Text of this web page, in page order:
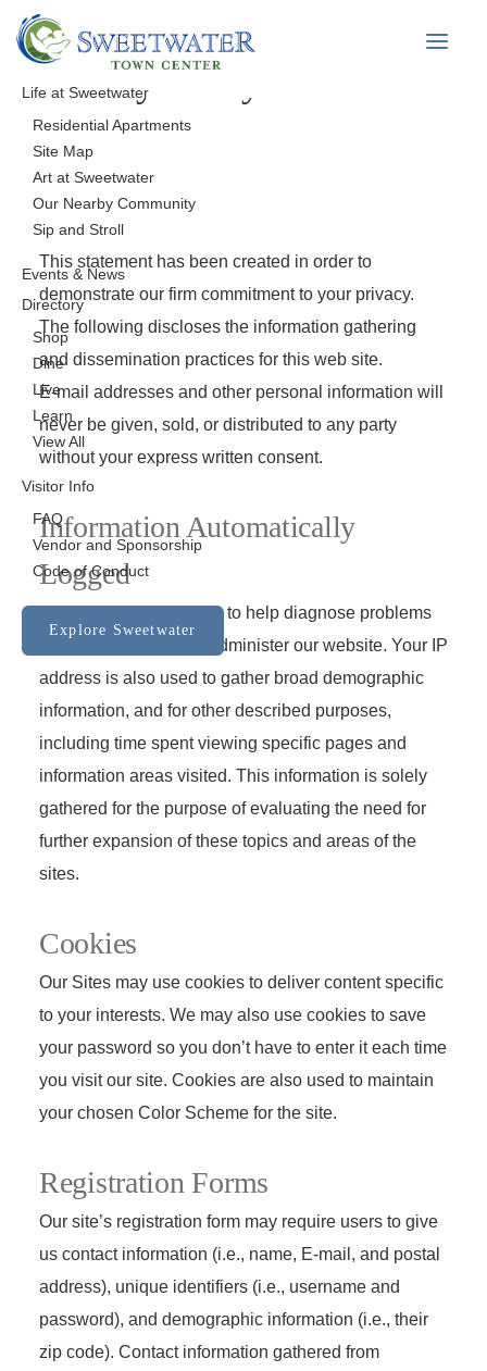
Life at Sweetwater
Residential Apartments
Site Map
Art at Sweetwater
Our Nearby Community
Sip and Stroll
Events & News
Directory
Shop
Dine
Live
Learn
View All
Visitor Info
FAQ
Vendor and Sponsorship
Code of Conduct
Explore Sweetwater
Privacy Policy
This statement has been created in order to
demonstrate our firm commitment to your privacy.
The following discloses the information gathering
and dissemination practices for this web site.
E-mail addresses and other personal information will
never be given, sold, or distributed to any party
without your express written consent.
Information Automatically
Logged
We use your IP address to help diagnose problems
with our server and to administer our website. Your IP
address is also used to gather broad demographic
information, and for other described purposes,
including time spent viewing specific pages and
information areas visited. This information is solely
gathered for the purpose of evaluating the need for
further expansion of these topics and areas of the
sites.
Cookies
Our Sites may use cookies to deliver content specific
to your interests. We may also use cookies to save
your password so you don’t have to enter it each time
you visit our site. Cookies are also used to maintain
your chosen Color Scheme for the site.
Registration Forms
Our site’s registration form may require users to give
us contact information (i.e., name, E-mail, and postal
address), unique identifiers (i.e., username and
password), and demographic information (i.e., their
zip code). Contact information gathered from